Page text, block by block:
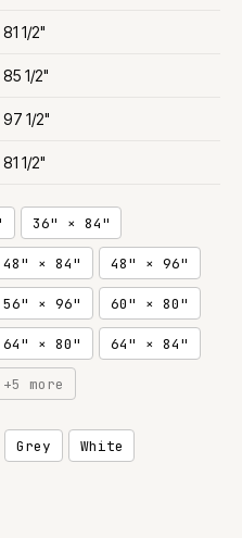
1/2"
1/2"
1/2"
1/2"
36" × 84"
48" × 84" 48" × 96"
56" × 96" 60" × 80"
64" × 80" 64" × 84"
+5 more
Grey White